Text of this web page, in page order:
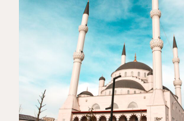
ABOUT
PERU